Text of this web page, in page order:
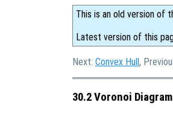
This is an old version of
Latest version of this
Next: Convex Hull,
30.2 Voronoi